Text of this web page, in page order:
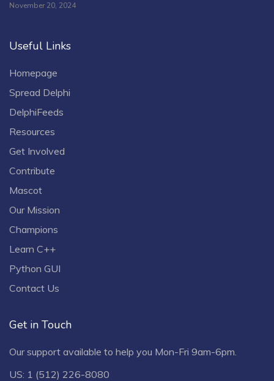
November 20, 2024
Useful Links
Homepage
Spread Delphi
DelphiFeeds
Resources
Get Involved
Contribute
Mascot
Our Mission
Champions
Learn C++
Python GUI
Contact Us
Get in Touch
Our support available to help you Mon-Fri 9am-6pm.
US: 1 (512) 226-8080